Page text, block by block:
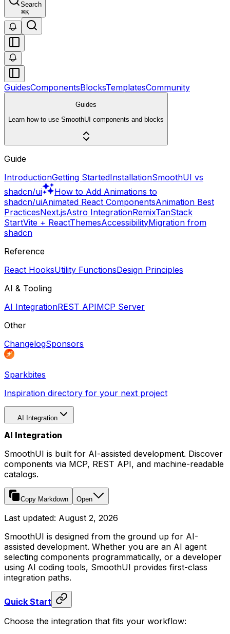
Search
⌘K
GuidesComponentsBlocksTemplatesCommunity
Guides
Learn how to use SmoothUI components and blocks
Guide
IntroductionGetting StartedInstallationSmoothUI vs
shadcn/ui
How to Add Animations to
shadcn/uiAnimated React ComponentsAnimation Best
PracticesNext.jsAstro IntegrationRemixTanStack
StartVite + ReactThemesAccessibilityMigration from
shadcn
Reference
React HooksUtility FunctionsDesign Principles
AI & Tooling
AI IntegrationREST APIMCP Server
Other
ChangelogSponsors
Sparkbites
Inspiration directory for your next project
AI Integration
AI Integration
SmoothUI is built for AI-assisted development. Discover
components via MCP, REST API, and machine-readable
catalogs.
Copy Markdown Open
Last updated: August 2, 2026
SmoothUI is designed from the ground up for AI-
assisted development. Whether you are an AI agent
selecting components programmatically, or a developer
using AI coding tools, SmoothUI provides first-class
integration paths.
Quick Start
Choose the integration that fits your workflow: